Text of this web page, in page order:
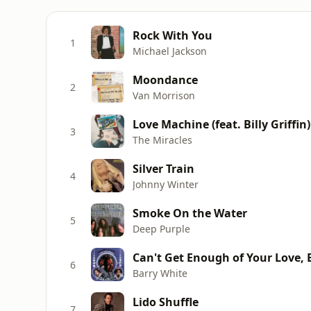
1 Rock With You
Michael Jackson
2 Moondance
Van Morrison
3 Love Machine (feat. Billy Griffin)
The Miracles
4 Silver Train
Johnny Winter
5 Smoke On the Water
Deep Purple
6 Can't Get Enough of Your Love,
Barry White
Lido Shuffle